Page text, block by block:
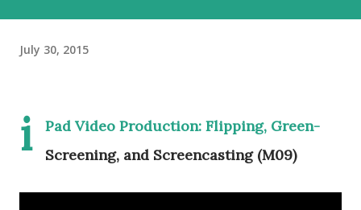
July 30, 2015
i
Pad Video Production: Flipping, Green-
Screening, and Screencasting (M09)